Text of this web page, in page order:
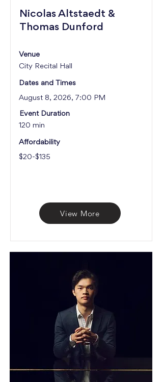
Nicolas Altstaedt &
Thomas Dunford
Venue
City Recital Hall
Dates and Times
August 8, 2026, 7:00 PM
Event Duration
120 min
Affordability
$20-$135
View More